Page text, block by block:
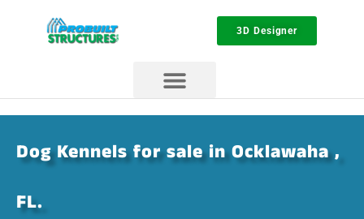
3D Designer
Dog Kennels for sale in Ocklawaha ,
FL.